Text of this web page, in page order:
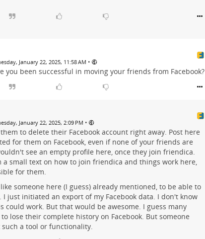
January 22, 2025, 11:58 AM •
you been successful in moving your friends from Facebook?
January 22, 2025, 2:09 PM •
to delete their Facebook account right away. Post here
for them on Facebook, even if none of your friends are
see an empty profile here, once they join friendica.
a small text on how to join friendica and things work here,
for them.
someone here (I guess) already mentioned, to be able to
I just initiated an export of my Facebook data. I don't know
could work. But that would be awesome. I guess many
lose their complete history on Facebook. But someone
a tool or functionality.